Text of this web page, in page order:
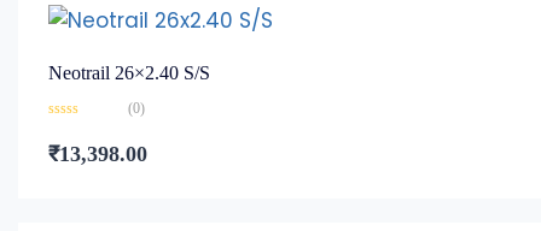
Neotrail 26×2.40 S/S
0
out
(0)
₹13,398.00